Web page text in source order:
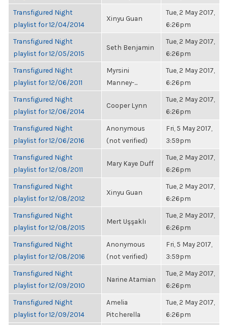
Transfigured Night
playlist for 12/04/2014
Xinyu Guan
Tue, 2 May 2017,
6:26pm
Transfigured Night
playlist for 12/05/2015
Seth Benjamin
Tue, 2 May 2017,
6:26pm
Transfigured Night
playlist for 12/06/2011
Myrsini
Manney-...
Tue, 2 May 2017,
6:26pm
Transfigured Night
playlist for 12/06/2014
Cooper Lynn
Tue, 2 May 2017,
6:26pm
Transfigured Night
playlist for 12/06/2016
Anonymous
(not verified)
Fri, 5 May 2017,
3:59pm
Transfigured Night
playlist for 12/08/2011
Mary Kaye Duff
Tue, 2 May 2017,
6:26pm
Transfigured Night
playlist for 12/08/2012
Xinyu Guan
Tue, 2 May 2017,
6:26pm
Transfigured Night
playlist for 12/08/2015
Mert Uşşaklı
Tue, 2 May 2017,
6:26pm
Transfigured Night
playlist for 12/08/2016
Anonymous
(not verified)
Fri, 5 May 2017,
3:59pm
Transfigured Night
playlist for 12/09/2010
Narine Atamian
Tue, 2 May 2017,
6:26pm
Transfigured Night
playlist for 12/09/2014
Amelia
Pitcherella
Tue, 2 May 2017,
6:26pm